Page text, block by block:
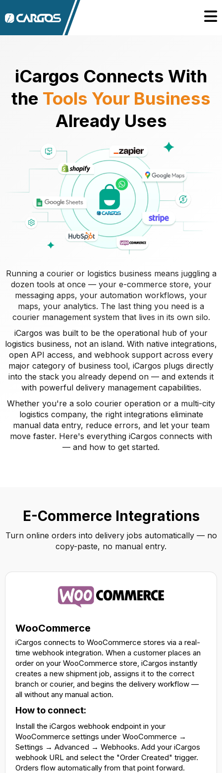
iCargos Connects With
the Tools Your Business
Already Uses
Running a courier or logistics business means juggling a
dozen tools at once — your e-commerce store, your
messaging apps, your automation workflows, your
maps, your analytics. The last thing you need is a
courier management system that lives in its own silo.
iCargos was built to be the operational hub of your
logistics business, not an island. With native integrations,
open API access, and webhook support across every
major category of business tool, iCargos plugs directly
into the stack you already depend on — and extends it
with powerful delivery management capabilities.
Whether you're a solo courier operation or a multi-city
logistics company, the right integrations eliminate
manual data entry, reduce errors, and let your team
move faster. Here's everything iCargos connects with
— and how to get started.
E-Commerce Integrations
Turn online orders into delivery jobs automatically — no
copy-paste, no manual entry.
WooCommerce
iCargos connects to WooCommerce stores via a real-
time webhook integration. When a customer places an
order on your WooCommerce store, iCargos instantly
creates a new shipment job, assigns it to the correct
branch or courier, and begins the delivery workflow —
all without any manual action.
How to connect:
Install the iCargos webhook endpoint in your
WooCommerce settings under WooCommerce →
Settings → Advanced → Webhooks. Add your iCargos
webhook URL and select the "Order Created" trigger.
Orders flow automatically from that point forward.